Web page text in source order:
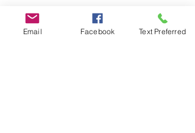
Sale ended
Email Facebook Text Preferred